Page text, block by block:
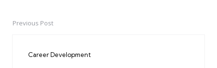
PostPrevious Post
Career Development